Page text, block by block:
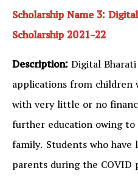
Scholarship Name 3:
Scholarship 2021-22
Description:Digital
applications from
with very little or no
further education owing
family. Students who
parents during the COVID